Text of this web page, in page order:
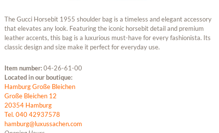
The Gucci Horsebit 1955 shoulder bag is a timeless and elegant accessory
that elevates any look. Featuring the iconic horsebit detail and premium
leather accents, this bag is a luxurious must-have for every fashionista. Its
classic design and size make it perfect for everyday use.
Item number:04-26-61-00
Located in our boutique:
Hamburg Große Bleichen
Große Bleichen 12
20354 Hamburg
Tel. 040 42937578
hamburg@luxussachen.com